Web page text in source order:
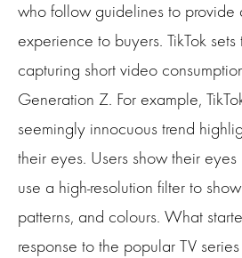
who follow guidelines to provide
experience to buyers. TikTok sets
capturing short video
Generation Z. For example,
seemingly innocuous trend
their eyes. Users show their
use a high-resolution filter to
patterns, and colours. What
response to the popular TV